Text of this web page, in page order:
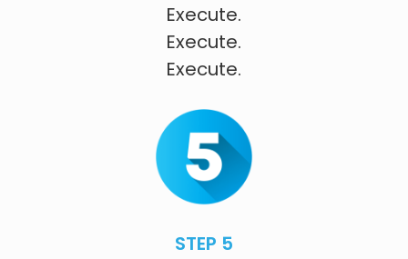
Execute.
Execute.
Execute.
STEP 5